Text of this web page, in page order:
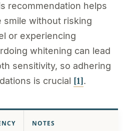
recommendation helps
smile without risking
or experiencing
whitening can lead
sensitivity, so adhering
is crucial [1].
NOTES